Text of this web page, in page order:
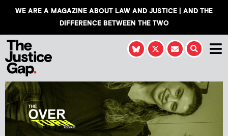
WE ARE A MAGAZINE ABOUT LAW AND JUSTICE | AND THE
DIFFERENCE BETWEEN THE TWO